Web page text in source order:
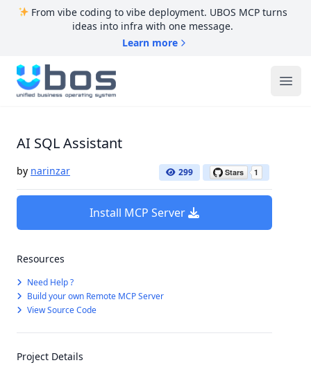
From vibe coding to vibe deployment. UBOS MCP turns
ideas into infra with one message.
Learn more
UBOS
AI SQL Assistant
by narinzar 299
Install MCP Server
Resources
Need Help ?
Build your own Remote MCP Server
View Source Code
Project Details